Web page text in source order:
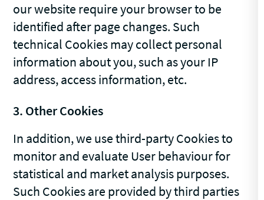
our website require your browser to be
identified after page changes. Such
technical Cookies may collect personal
information about you, such as your IP
address, access information, etc.
3. Other Cookies
In addition, we use third-party Cookies to
monitor and evaluate User behaviour for
statistical and market analysis purposes.
Such Cookies are provided by third parties